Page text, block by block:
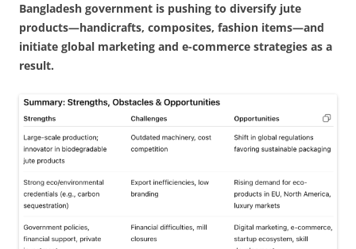
Bangladesh government is pushing to diversify jute
products—handicrafts, composites, fashion items—and
initiate global marketing and e-commerce strategies as a
result.